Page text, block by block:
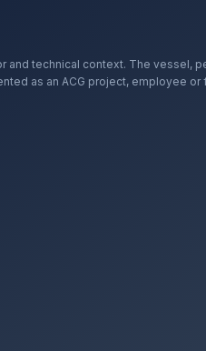
and technical context. The vessel,
as an ACG project, employee or